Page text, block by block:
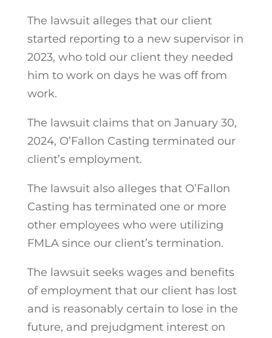
The lawsuit alleges that our client
started reporting to a new supervisor in
2023, who told our client they needed
him to work on days he was off from
work.
The lawsuit claims that on January 30,
2024, O’Fallon Casting terminated our
client’s employment.
The lawsuit also alleges that O’Fallon
Casting has terminated one or more
other employees who were utilizing
FMLA since our client’s termination.
The lawsuit seeks wages and benefits
of employment that our client has lost
and is reasonably certain to lose in the
future, and prejudgment interest on